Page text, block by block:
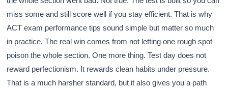
miss some and still score well if you stay efficient. That is why
ACT exam performance tips sound simple but matter so much
in practice. The real win comes from not letting one rough spot
poison the whole section. One more thing. Test day does not
reward perfectionism. It rewards clean habits under pressure.
That is a much harsher standard, but it also gives you a path